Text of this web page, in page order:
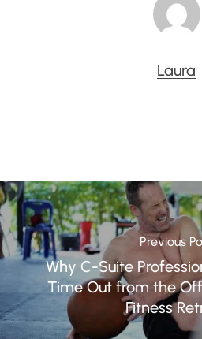
Laura
Previous
Why C-Suite
Time Out from the
Fitness